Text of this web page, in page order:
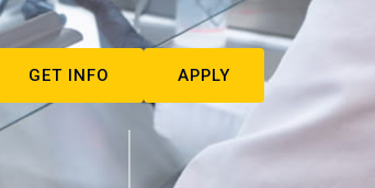
GET INFO APPLY